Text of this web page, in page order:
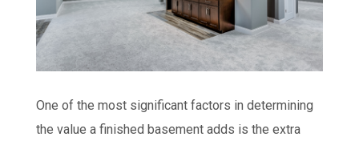
One of the most significant factors in determining
the value a finished basement adds is the extra